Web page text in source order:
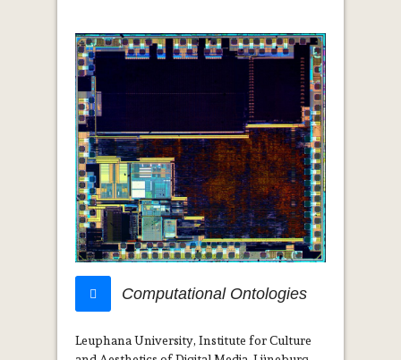
Computational Ontologies
Leuphana University, Institute for Culture